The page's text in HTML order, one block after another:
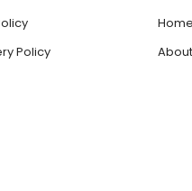
Policy
Home
TO REVIEW “WALL